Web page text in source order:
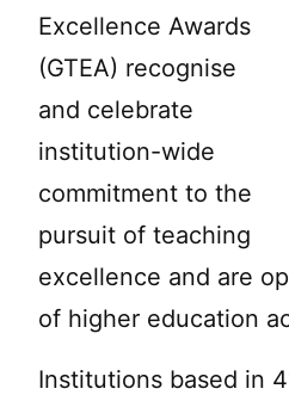
Excellence Awards
(GTEA) recognise
and celebrate
institution-wide
commitment to the
pursuit of teaching
excellence and are
of higher education
Institutions based in